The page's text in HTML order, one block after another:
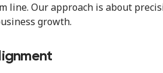
line. Our approach is about
growth.